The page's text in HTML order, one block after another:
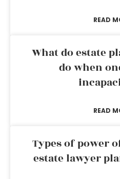
READ
What do estate
do when
READ
Types of power
estate lawyer